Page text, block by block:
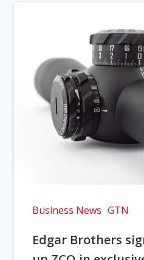
Business News GTN
Edgar Brothers